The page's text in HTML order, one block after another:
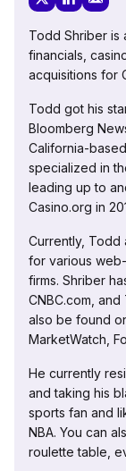
Todd Shriber is
financials,
acquisitions for
Todd got his
Bloomberg
California-
specialized in
leading up to
Casino.org in
Currently, Todd
for various
firms. Shriber
CNBC.com,
also be found
MarketWatch,
He currently
and taking his
sports fan and
NBA. You can
roulette table,